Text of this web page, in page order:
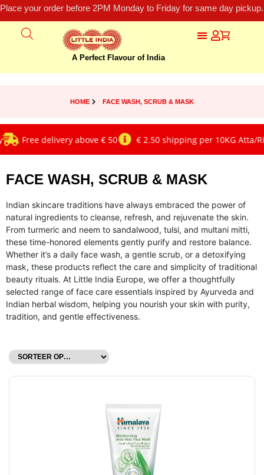
Place your order before 2PM Monday to Friday for same day
A Perfect Flavour of India
HOME FACE WASH, SCRUB & MASK
Free delivery above € 50 € 2.50 shipping per 10KG Atta/Rice
FACE WASH, SCRUB & MASK
Indian skincare traditions have always embraced the power of
natural ingredients to cleanse, refresh, and rejuvenate the skin.
From turmeric and neem to sandalwood, tulsi, and multani mitti,
these time-honored elements gently purify and restore balance.
Whether it’s a daily face wash, a gentle scrub, or a detoxifying
mask, these products reflect the care and simplicity of traditional
beauty rituals. At Little India Europe, we offer a thoughtfully
selected range of face care essentials inspired by Ayurveda and
Indian herbal wisdom, helping you nourish your skin with purity,
tradition, and gentle effectiveness.